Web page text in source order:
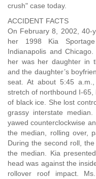
crush" case today.
ACCIDENT FACTS
On February 8, 2002, 40-
her 1998 Kia
Indianapolis and
her was her daughter in
and the daughter’s
seat. At about 5:45
stretch of northbound I-
of black ice. She lost
grassy interstate
yawed counterclockwise
the median, rolling over,
During the second roll,
the median. Kia
head was against the
rollover roof impact.